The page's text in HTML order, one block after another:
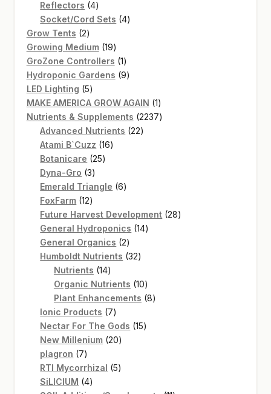
Reflectors 44
products
Socket/Cord Sets 44
Grow Tents 22
products
Growing Medium 1919
products
GroZone Controllers 11
product
Hydroponic Gardens 99
LED Lighting 55
products
MAKE AMERICA GROW AGAIN 11
product
Nutrients & Supplements 22372237
Advanced Nutrients 2222
Atami B`Cuzz 1616
Botanicare 2525
Dyna-Gro 33
products
Emerald Triangle 66
FoxFarm 1212
products
Future Harvest Development 2828
General Hydroponics 1414
General Organics 22
products
Humboldt Nutrients 3232
Nutrients 1414
products
Organic Nutrients 1010
products
Plant Enhancements 88
Ionic Products 77
products
Nectar For The Gods 1515
New Millenium 2020
plagron 77
products
RTI Mycorrhizal 55
SiLICIUM 44